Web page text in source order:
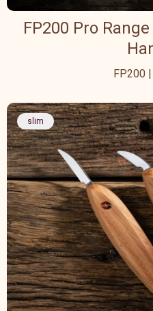
FP200 Pro
FP200
slim